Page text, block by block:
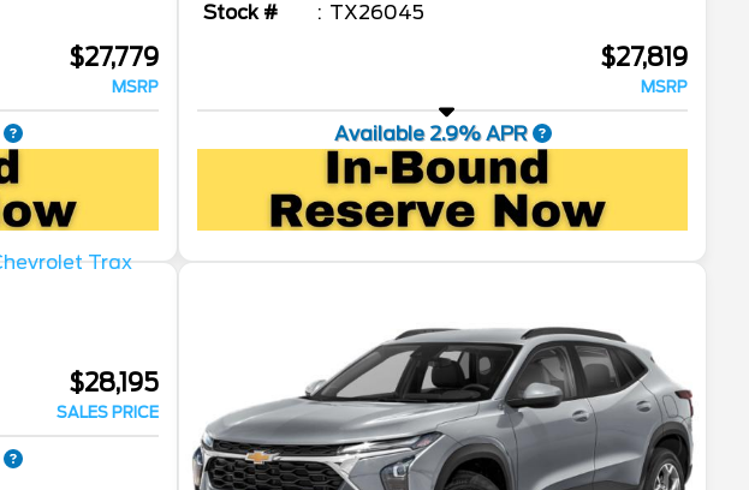
$27,779
MSRP
Stock # TX26045
$27,819
MSRP
Available 2.9% APR
$28,195
SALES PRICE